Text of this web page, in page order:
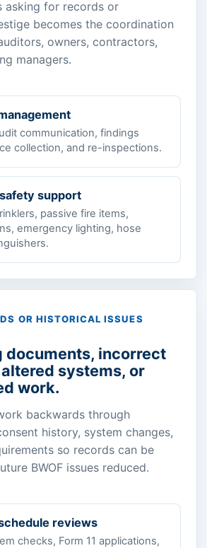
asking for records or
becomes the coordination
owners, contractors,
managers.
communication, findings
collection, and re-inspections.
support
passive fire items,
emergency lighting, hose
OR HISTORICAL ISSUES
documents, incorrect
systems, or
work.
backwards through
history, system changes,
so records can be
BWOF issues reduced.
reviews
checks, Form 11 applications,